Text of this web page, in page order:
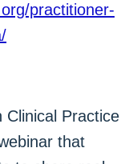
practitioner-
Clinical Practice
that